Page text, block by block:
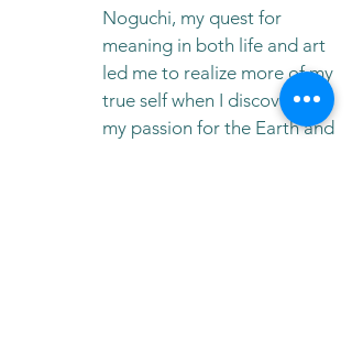
Noguchi, my quest for
meaning in both life and art
led me to realize more of my
true self when I discovered
my passion for the Earth and